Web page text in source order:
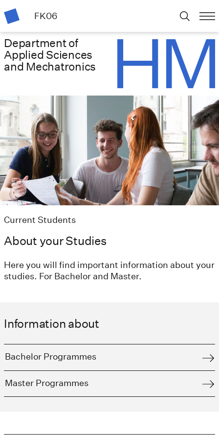
FK06
Department of
Applied Sciences
and Mechatronics
Current Students
About your Studies
Here you will find important information about your
studies. For Bachelor and Master.
Information about
Bachelor Programmes
Master Programmes